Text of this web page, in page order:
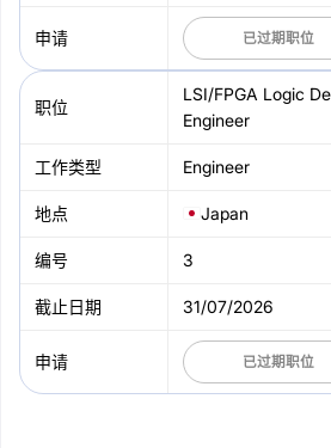
已过期职位
LSI/FPGA Logic
Engineer
Engineer
Japan
3
31/07/2026
已过期职位